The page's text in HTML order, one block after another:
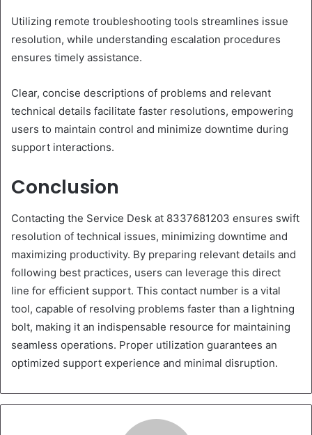
Utilizing remote troubleshooting tools streamlines issue
resolution, while understanding escalation procedures
ensures timely assistance.
Clear, concise descriptions of problems and relevant
technical details facilitate faster resolutions, empowering
users to maintain control and minimize downtime during
support interactions.
Conclusion
Contacting the Service Desk at 8337681203 ensures swift
resolution of technical issues, minimizing downtime and
maximizing productivity. By preparing relevant details and
following best practices, users can leverage this direct
line for efficient support. This contact number is a vital
tool, capable of resolving problems faster than a lightning
bolt, making it an indispensable resource for maintaining
seamless operations. Proper utilization guarantees an
optimized support experience and minimal disruption.